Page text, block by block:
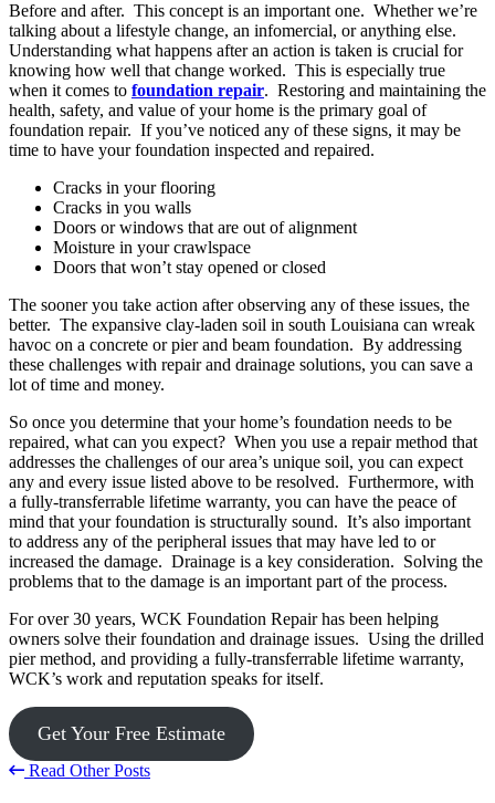
Before and after. This concept is an important one. Whether we’re
talking about a lifestyle change, an infomercial, or anything else.
Understanding what happens after an action is taken is crucial for
knowing how well that change worked. This is especially true
when it comes to foundation repair. Restoring and maintaining the
health, safety, and value of your home is the primary goal of
foundation repair. If you’ve noticed any of these signs, it may be
time to have your foundation inspected and repaired.
Cracks in your flooring
Cracks in you walls
Doors or windows that are out of alignment
Moisture in your crawlspace
Doors that won’t stay opened or closed
The sooner you take action after observing any of these issues, the
better. The expansive clay-laden soil in south Louisiana can wreak
havoc on a concrete or pier and beam foundation. By addressing
these challenges with repair and drainage solutions, you can save a
lot of time and money.
So once you determine that your home’s foundation needs to be
repaired, what can you expect? When you use a repair method that
addresses the challenges of our area’s unique soil, you can expect
any and every issue listed above to be resolved. Furthermore, with
a fully-transferrable lifetime warranty, you can have the peace of
mind that your foundation is structurally sound. It’s also important
to address any of the peripheral issues that may have led to or
increased the damage. Drainage is a key consideration. Solving the
problems that to the damage is an important part of the process.
For over 30 years, WCK Foundation Repair has been helping
owners solve their foundation and drainage issues. Using the drilled
pier method, and providing a fully-transferrable lifetime warranty,
WCK’s work and reputation speaks for itself.
Get Your Free Estimate
Read Other Posts